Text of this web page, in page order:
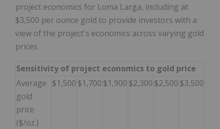
project economics for Loma Larga, including at
$3,500 per ounce gold to provide investors with a
view of the project's economics across varying gold
prices.
Sensitivity of project economics to gold price
Average
gold
price
($/oz.)
$1,500 $1,700 $1,900 $2,300 $2,500 $3,500